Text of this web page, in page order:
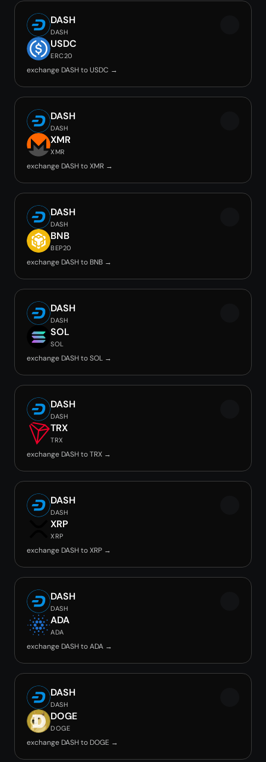
DASH
DASH
USDC
ERC20
exchange DASH to USDC →
DASH
DASH
XMR
XMR
exchange DASH to XMR →
DASH
DASH
BNB
BEP20
exchange DASH to BNB →
DASH
DASH
SOL
SOL
exchange DASH to SOL →
DASH
DASH
TRX
TRX
exchange DASH to TRX →
DASH
DASH
XRP
XRP
exchange DASH to XRP →
DASH
DASH
ADA
ADA
exchange DASH to ADA →
DASH
DASH
DOGE
DOGE
exchange DASH to DOGE →